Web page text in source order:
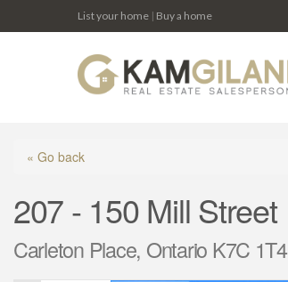
List your home | Buy a home
« Go back
207 - 150 Mill Street
Carleton Place, Ontario K7C 1T4